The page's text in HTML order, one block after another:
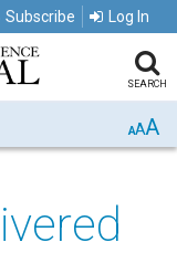
Subscribe Log In
SEARCH
AAA